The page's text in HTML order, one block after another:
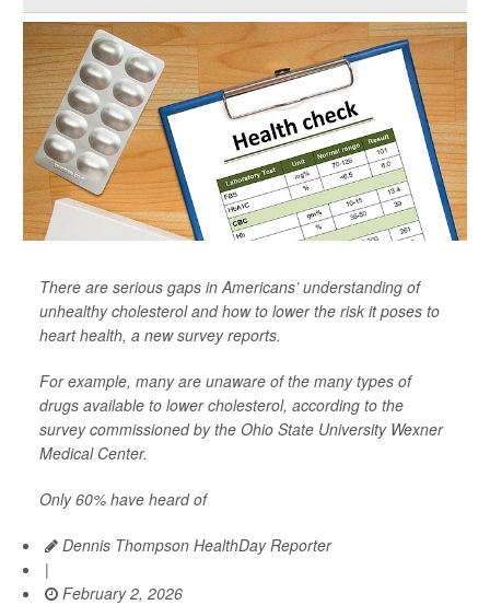
There are serious gaps in Americans’ understanding of
unhealthy cholesterol and how to lower the risk it poses to
heart health, a new survey reports.
For example, many are unaware of the many types of
drugs available to lower cholesterol, according to the
survey commissioned by the Ohio State University Wexner
Medical Center.
Only 60% have heard of
Dennis Thompson HealthDay Reporter
|
February 2, 2026